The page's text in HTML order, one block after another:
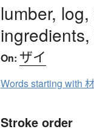
lumber,
On: ザイ
Words starting with 材
Stroke order